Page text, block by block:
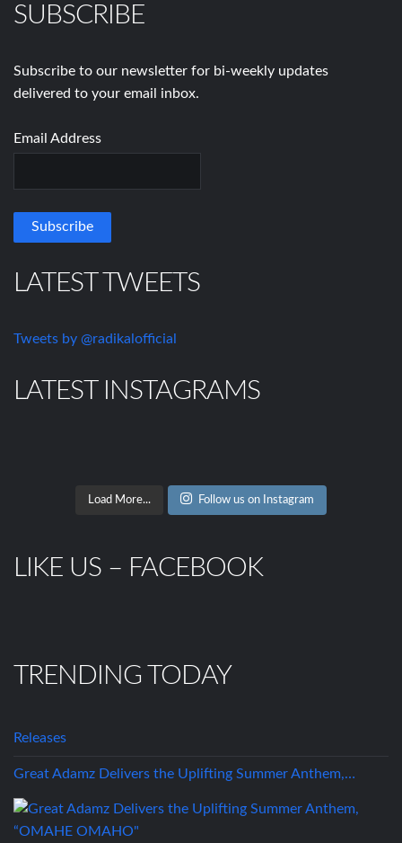
SUBSCRIBE
Subscribe to our newsletter for bi-weekly updates
delivered to your email inbox.
Email Address
LATEST TWEETS
Tweets by @radikalofficial
LATEST INSTAGRAMS
Load More... Follow us on Instagram
LIKE US – FACEBOOK
TRENDING TODAY
Releases
Great Adamz Delivers the Uplifting Summer Anthem,…